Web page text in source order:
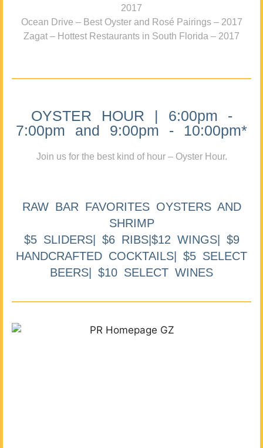
2017
Ocean Drive – Best Oyster and Rosé Pairings – 2017
Zagat – Hottest Restaurants in South Florida – 2017
OYSTER HOUR | 6:00pm -
7:00pm and 9:00pm - 10:00pm*
Join us for the best kind of hour – Oyster Hour.
RAW BAR FAVORITES OYSTERS AND
SHRIMP
$5 SLIDERS| $6 RIBS|$12 WINGS| $9
HANDCRAFTED COCKTAILS| $5 SELECT
BEERS| $10 SELECT WINES